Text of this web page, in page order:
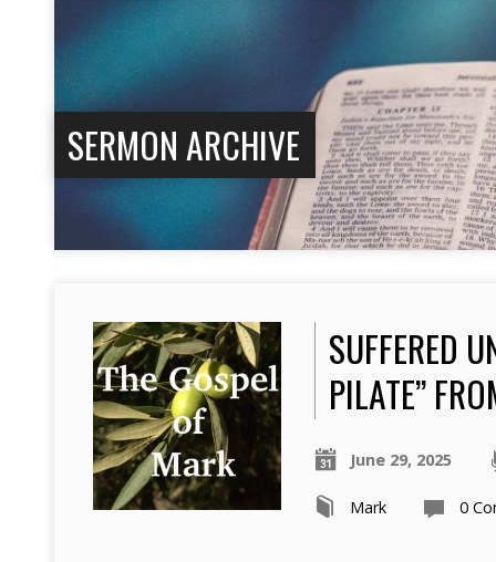
SERMON ARCHIVE
SUFFERED
PILATE”
June 29, 2025
Mark 0